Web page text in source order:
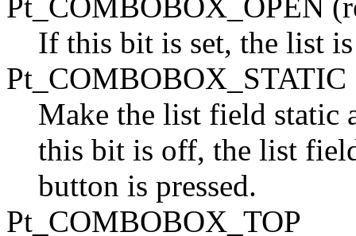
Pt_COMBOBOX_OPEN
If this bit is set, the list
Pt_COMBOBOX_STATIC
Make the list field static
this bit is off, the list
button is pressed.
Pt_COMBOBOX_TOP